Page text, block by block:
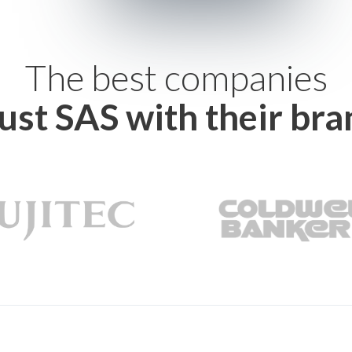
The best companies
SAS with their